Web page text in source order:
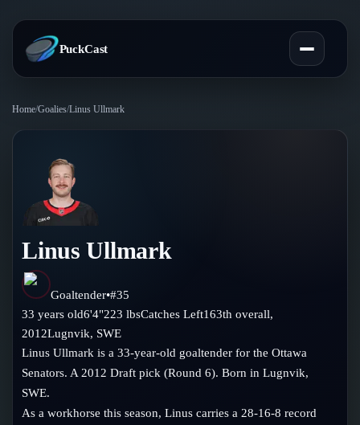
PuckCast
Predictions
Today's Picks
Track Record
Teams
All Teams
Standings
Injury Report
Compare Teams
Players
Player Hub
Goalies
Blog
Blog
Guides
Glossary
Follow on Instagram
Home/Goalies/Linus Ullmark
Linus Ullmark
Goaltender•#35
33 years old6'4"223 lbsCatchesLeft163th overall,
2012Lugnvik, SWE
Linus Ullmark is a 33-year-old goaltender for the Ottawa
Senators. A 2012 Draft pick (Round 6). Born in Lugnvik,
SWE.
As a workhorse this season, Linus carries a 28-16-8 record